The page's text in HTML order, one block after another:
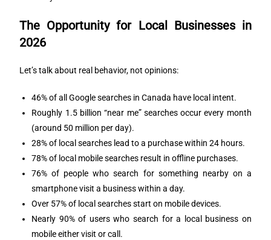
The Opportunity for Local Businesses in
2026
Let’s talk about real behavior, not opinions:
46% of all Google searches in Canada have local intent.
Roughly 1.5 billion “near me” searches occur every month
(around 50 million per day).
28% of local searches lead to a purchase within 24 hours.
78% of local mobile searches result in offline purchases.
76% of people who search for something nearby on a
smartphone visit a business within a day.
Over 57% of local searches start on mobile devices.
Nearly 90% of users who search for a local business on
mobile either visit or call.